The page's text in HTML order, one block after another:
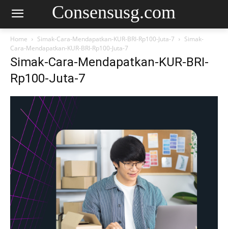
Consensusg.com
Home Simak-Cara-Mendapatkan-KUR-BRI-Rp100-Juta-7
Simak-
Cara-Mendapatkan-KUR-BRI-Rp100-Juta-7
Simak-Cara-Mendapatkan-KUR-BRI-
Rp100-Juta-7